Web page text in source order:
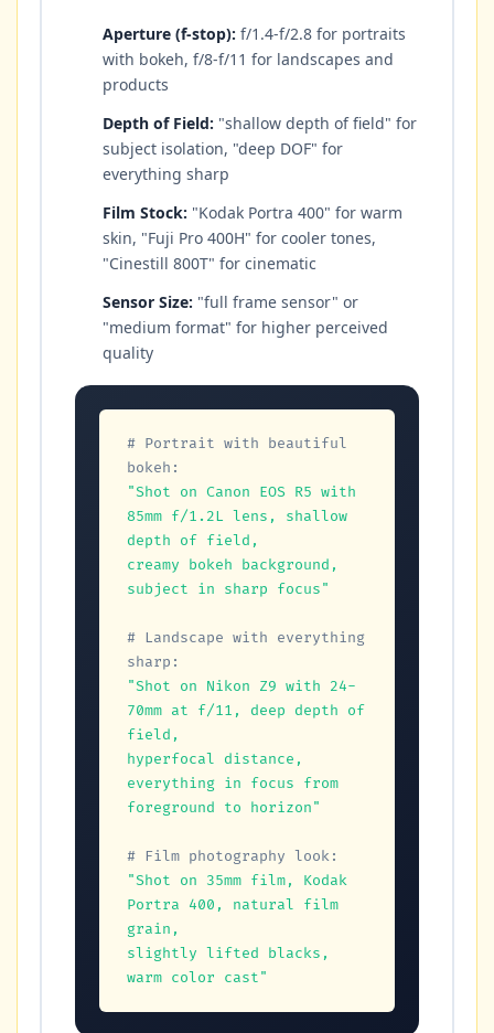
Aperture (f-stop): f/1.4-f/2.8 for portraits
with bokeh, f/8-f/11 for landscapes and
products
Depth of Field: "shallow depth of field" for
subject isolation, "deep DOF" for
everything sharp
Film Stock: "Kodak Portra 400" for warm
skin, "Fuji Pro 400H" for cooler tones,
"Cinestill 800T" for cinematic
Sensor Size: "full frame sensor" or
"medium format" for higher perceived
quality
# Portrait with beautiful
bokeh:
"Shot on Canon EOS R5 with
85mm f/1.2L lens, shallow
depth of field,
creamy bokeh background,
subject in sharp focus"
# Landscape with everything
sharp:
"Shot on Nikon Z9 with 24-
70mm at f/11, deep depth of
field,
hyperfocal distance,
everything in focus from
foreground to horizon"
# Film photography look:
"Shot on 35mm film, Kodak
Portra 400, natural film
grain,
slightly lifted blacks,
warm color cast"